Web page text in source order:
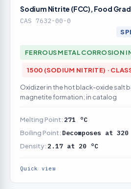
Sodium Nitrite (FCC), Food
CAS 7632-00-0
FERROUS METAL CORROSION
1500 (SODIUM NITRITE) ·
Oxidizer in the hot black-oxide salt
magnetite formation; in catalog
Melting Point: 271 °C
Boiling Point: Decomposes at 320
Density: 2.17 at 20 °C
Quick view